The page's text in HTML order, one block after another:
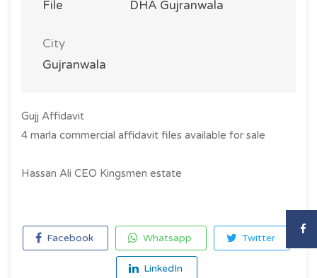
File
DHA Gujranwala
City
Gujranwala
Gujj Affidavit
4 marla commercial affidavit files available for sale
Hassan Ali CEO Kingsmen estate
Facebook Whatsapp Twitter
LinkedIn